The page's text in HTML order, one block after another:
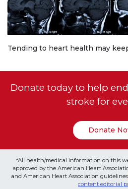
Tending to heart health may
Donate today to help
stroke for
Donate
*All health/medical information on this
approved by the American Heart
and American Heart Association guidelines.
content editorial